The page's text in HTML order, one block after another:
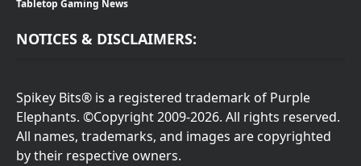
Tabletop Gaming News
NOTICES & DISCLAIMERS:
Spikey Bits® is a registered trademark of Purple
Elephants. ©Copyright 2009-2026. All rights reserved.
All names, trademarks, and images are copyrighted
by their respective owners.